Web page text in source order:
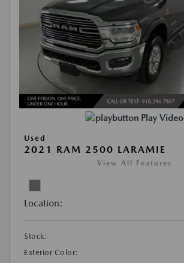
Play Video
Used
2021 RAM 2500 LARAMIE
View All Features
Location:
Stock:
Exterior Color: